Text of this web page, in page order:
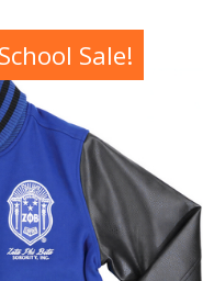
Sale!